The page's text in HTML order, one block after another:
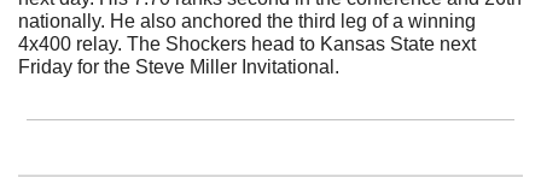
nationally. He also anchored the third leg of a winning
4x400 relay. The Shockers head to Kansas State next
Friday for the Steve Miller Invitational.